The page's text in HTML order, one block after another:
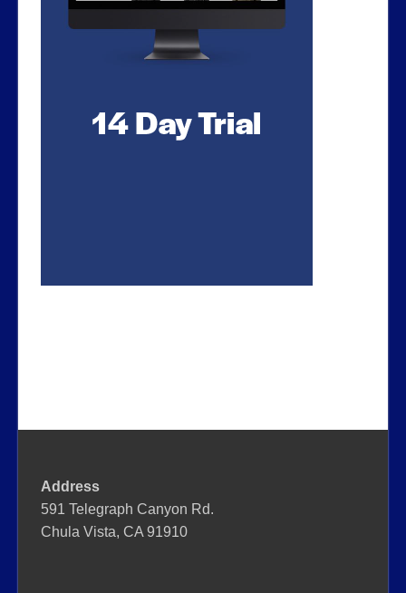
Address
591 Telegraph Canyon Rd.
Chula Vista, CA 91910